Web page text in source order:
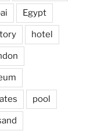
Egypt
hotel
pool